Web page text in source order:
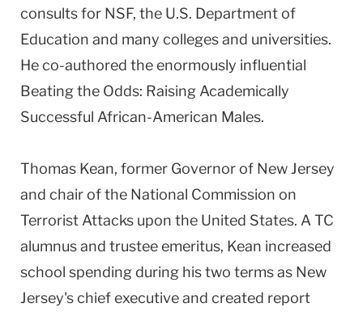
consults for NSF, the U.S. Department of
Education and many colleges and universities.
He co-authored the enormously influential
Beating the Odds: Raising Academically
Successful African-American Males.
Thomas Kean, former Governor of New Jersey
and chair of the National Commission on
Terrorist Attacks upon the United States. A TC
alumnus and trustee emeritus, Kean increased
school spending during his two terms as New
Jersey's chief executive and created report